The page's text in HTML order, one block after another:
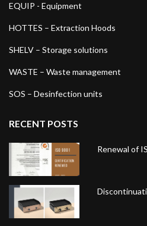
EQUIP - Equipment
HOTTES – Extraction Hoods
SHELV – Storage solutions
WASTE – Waste management
SOS – Desinfection units
RECENT POSTS
Renewal of